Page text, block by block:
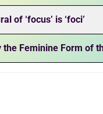
of ‘focus’ is ‘foci’
the Feminine Form of